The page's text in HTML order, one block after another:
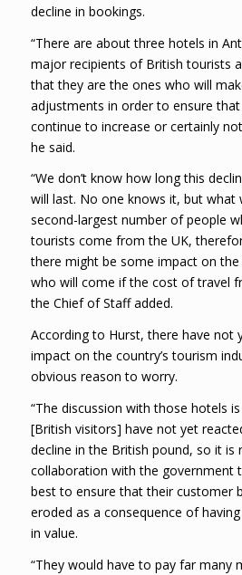
decline in bookings.
“There are about three hotels in
major recipients of British tourists
that they are the ones who will
adjustments in order to ensure
continue to increase or certainly
he said.
“We don’t know how long this
will last. No one knows it, but what
second-largest number of people
tourists come from the UK,
there might be some impact on
who will come if the cost of travel
the Chief of Staff added.
According to Hurst, there have not
impact on the country’s tourism
obvious reason to worry.
“The discussion with those hotels
[British visitors] have not yet
decline in the British pound, so it is
collaboration with the government
best to ensure that their customer
eroded as a consequence of
in value.
“They would have to pay far many